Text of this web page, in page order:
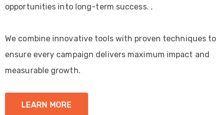
opportunities into long-term success. .
We combine innovative tools with proven techniques to
ensure every campaign delivers maximum impact and
measurable growth.
LEARN MORE